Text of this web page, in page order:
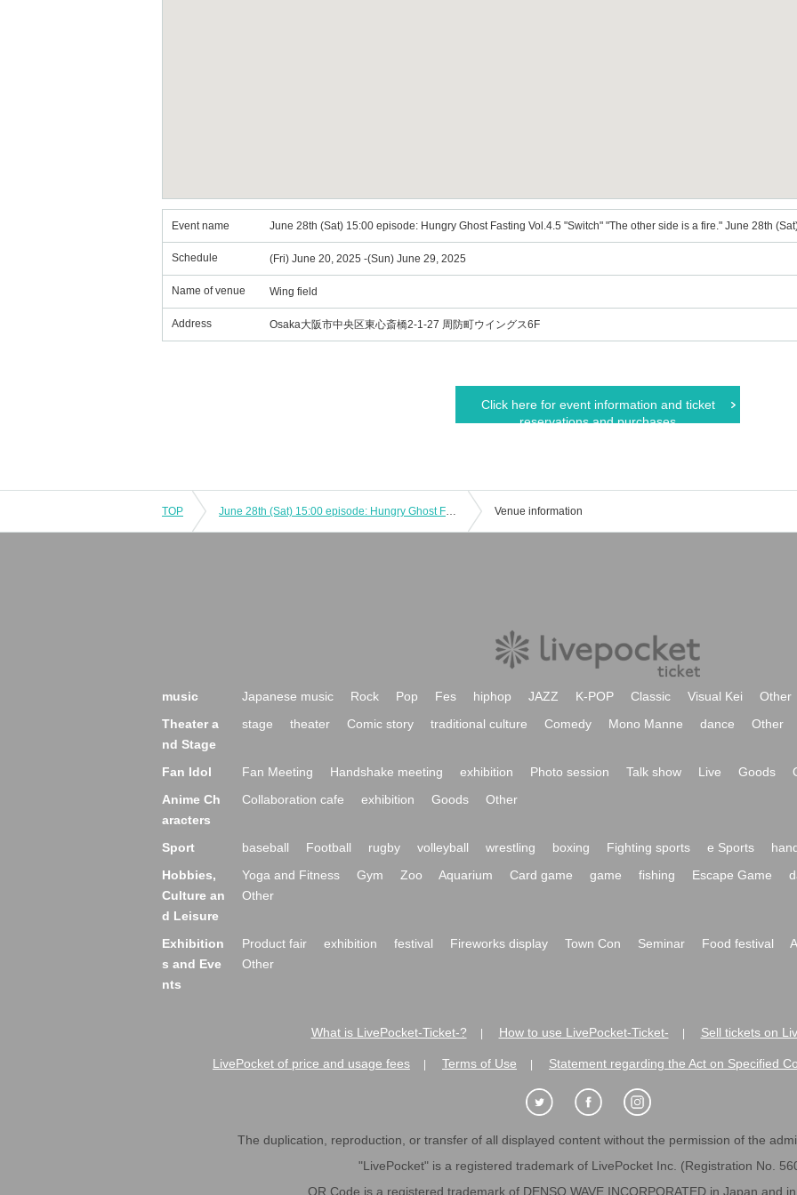
Event name June 28th (Sat) 15:00 episode: Hungry Ghost Fasting Vol.4.5 "Switch" "The other side is a fire." June 28th
Schedule (Fri) June 20, 2025 -(Sun) June 29, 2025
Name of venue Wing field
Address Osaka大阪市中央区東心斎橋2-1-27 周防町ウイングス6F
Click here for event information and ticket
reservations and purchases
TOP June 28th (Sat) 15:00 episode: Hungry Ghost Fasting Vol.4.5 "Switch" "The other side is a fire." June 28th (Sat) 15:00 episode: "The other side is a fire." Venue information
music Japanese music Rock Pop Fes hiphop JAZZ K-POP Classic Visual Kei
Other
Theater a
nd Stage
stage theater Comic story traditional culture Comedy Mono Manne dance Other
Fan Idol Fan Meeting Handshake meeting exhibition Photo session Talk show Live Goods
Anime Ch
aracters
Collaboration cafe exhibition Goods Other
Sport baseball Football rugby volleyball wrestling boxing Fighting sports e Sports
Hobbies,
Culture an
d Leisure
Yoga and Fitness Gym Zoo Aquarium Card game game fishing Escape Game
Other
Exhibition
s and Eve
nts
Product fair exhibition festival Fireworks display Town Con Seminar Food festival
Other
What is LivePocket-Ticket-? How to use LivePocket-Ticket- Sell tickets on
LivePocket of price and usage fees Terms of Use Statement regarding the Act on Specified
The duplication, reproduction, or transfer of all displayed content without the permission of the
"LivePocket" is a registered trademark of LivePocket Inc. (Registration No.
QR Code is a registered trademark of DENSO WAVE INCORPORATED in Japan and